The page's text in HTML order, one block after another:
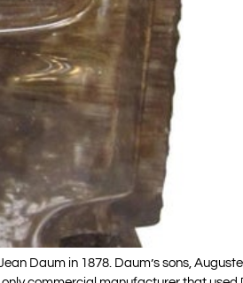
Daum in 1878. Daum’s sons,